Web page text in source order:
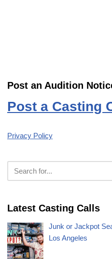
Post an Audition
Post a Casting
Privacy Policy
Latest Casting Calls
Junk or Jackpot
Los Angeles